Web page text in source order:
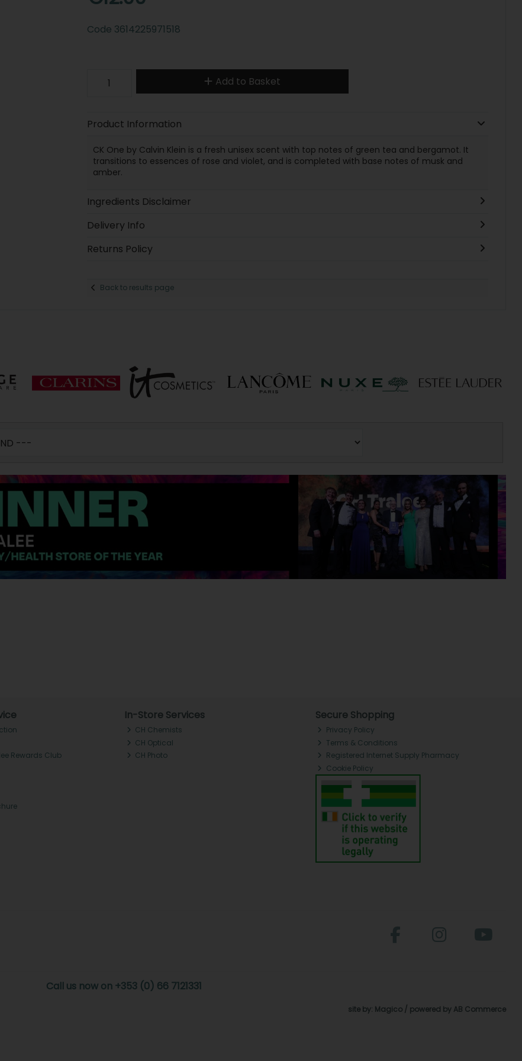
Code 3614225971518
Add to Basket
Product Information
CK One by Calvin Klein is a fresh unisex scent with top notes of green tea and bergamot. It
transitions to essences of rose and violet, and is completed with base notes of musk and
amber.
Ingredients Disclaimer
Delivery Info
Returns Policy
Back to results page
Rewards Club
In-Store Services
CH Chemists
CH Optical
CH Photo
Secure Shopping
Privacy Policy
Terms & Conditions
Registered Internet Supply Pharmacy
Cookie Policy
Call us now on +353 (0) 66 7121331
site by: Magico / powered by AB Commerce